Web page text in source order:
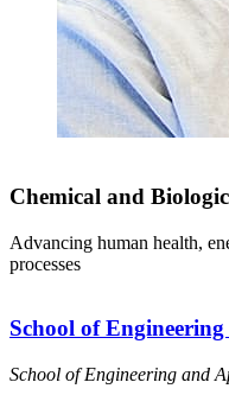
Chemical and
Advancing human health,
processes
School of
School of Engineering and